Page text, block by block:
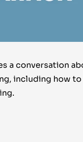
a conversation
including how